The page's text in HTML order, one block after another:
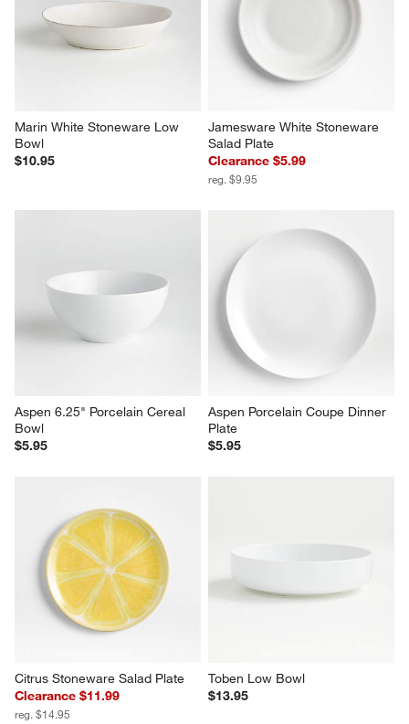
Marin White Stoneware Low
Bowl
$10.95
Jamesware White Stoneware
Salad Plate
Clearance $5.99
reg. $9.95
Aspen 6.25" Porcelain Cereal
Bowl
$5.95
Aspen Porcelain Coupe Dinner
Plate
$5.95
Citrus Stoneware Salad Plate
Clearance $11.99
reg. $14.95
Toben Low Bowl
$13.95